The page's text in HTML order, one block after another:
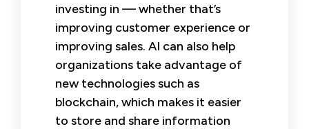
investing in — whether that’s
improving customer experience or
improving sales. AI can also help
organizations take advantage of
new technologies such as
blockchain, which makes it easier
to store and share information